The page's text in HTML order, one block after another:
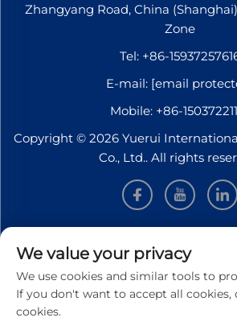
Zhangyang Road, China
Zone
Tel: +86-
E-mail: [email
Mobile: +86-
Copyright © 2026 Yuerui
Co., Ltd.. All rights
INFORMATION
Sign up to receive our
We value your privacy
We use cookies and similar tools to
If you don't want to accept all cookies,
cookies.